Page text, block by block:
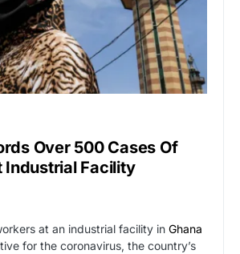
Over 500 Cases Of
Industrial Facility
at an industrial facility in Ghana
for the coronavirus, the country’s